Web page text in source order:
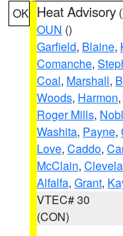
OK Heat Advisory (
OUN ()
Garfield, Blaine,
Comanche,
Coal, Marshall,
Woods, Harmon,
Roger Mills,
Washita, Payne,
Love, Caddo,
McClain,
Alfalfa, Grant,
VTEC# 30
(CON)